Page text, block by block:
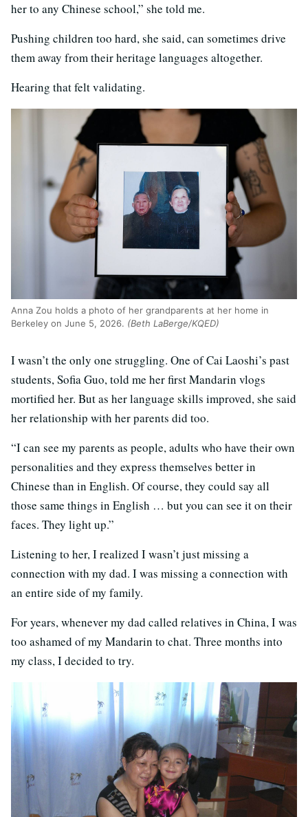
her to any Chinese school,” she told me.
Pushing children too hard, she said, can sometimes drive
them away from their heritage languages altogether.
Hearing that felt validating.
Anna Zou holds a photo of her grandparents at her home in
Berkeley on June 5, 2026. (Beth LaBerge/KQED)
I wasn’t the only one struggling. One of Cai Laoshi’s past
students, Sofia Guo, told me her first Mandarin vlogs
mortified her. But as her language skills improved, she said
her relationship with her parents did too.
“I can see my parents as people, adults who have their own
personalities and they express themselves better in
Chinese than in English. Of course, they could say all
those same things in English … but you can see it on their
faces. They light up.”
Listening to her, I realized I wasn’t just missing a
connection with my dad. I was missing a connection with
an entire side of my family.
For years, whenever my dad called relatives in China, I was
too ashamed of my Mandarin to chat. Three months into
my class, I decided to try.